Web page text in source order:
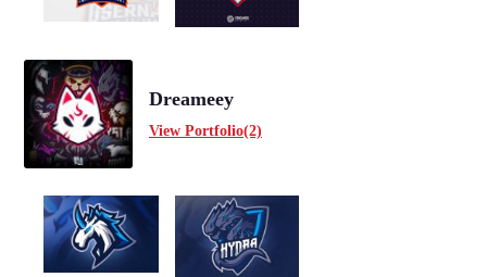
Dreameey
View Portfolio(2)